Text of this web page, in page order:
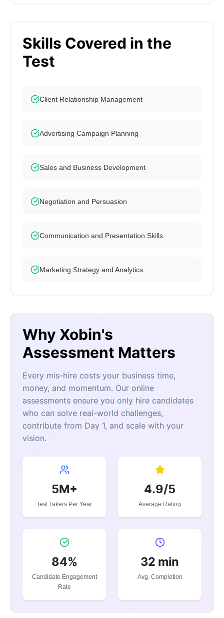
Skills Covered in the
Test
Client Relationship Management
Advertising Campaign Planning
Sales and Business Development
Negotiation and Persuasion
Communication and Presentation Skills
Marketing Strategy and Analytics
Why Xobin's
Assessment Matters
Every mis-hire costs your business time,
money, and momentum. Our online
assessments ensure you only hire candidates
who can solve real-world challenges,
contribute from Day 1, and scale with your
vision.
5M+
Test Takers Per Year
4.9/5
Average Rating
84%
Candidate Engagement
Rate
32 min
Avg. Completion